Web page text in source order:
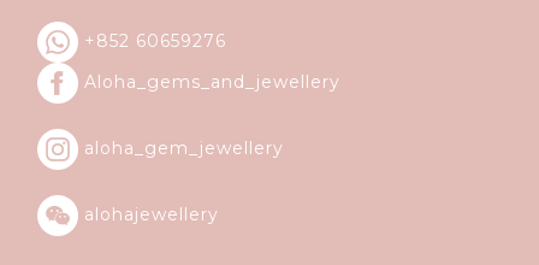
+852 60659276
Aloha_gems_and_ jewellery
aloha_gem_jewellery
alohajewellery